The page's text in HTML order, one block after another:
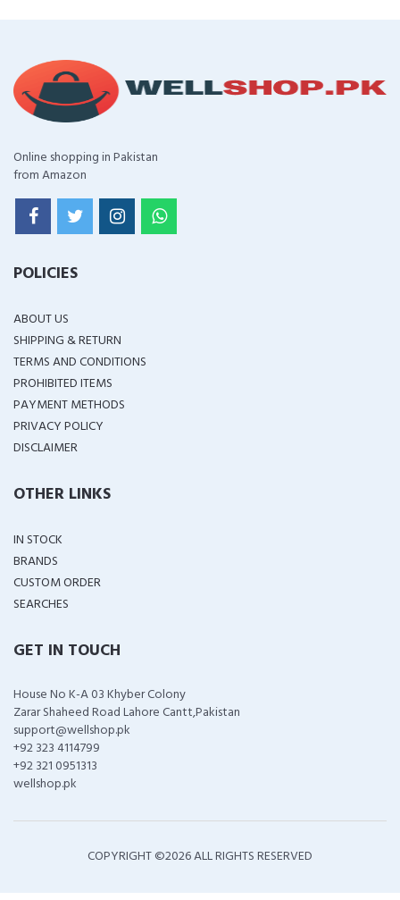
Online shopping in Pakistan
from Amazon
POLICIES
ABOUT US
SHIPPING & RETURN
TERMS AND CONDITIONS
PROHIBITED ITEMS
PAYMENT METHODS
PRIVACY POLICY
DISCLAIMER
OTHER LINKS
IN STOCK
BRANDS
CUSTOM ORDER
SEARCHES
GET IN TOUCH
House No K-A 03 Khyber Colony
Zarar Shaheed Road Lahore Cantt,Pakistan
support@wellshop.pk
+92 323 4114799
+92 321 0951313
wellshop.pk
COPYRIGHT ©2026 ALL RIGHTS RESERVED